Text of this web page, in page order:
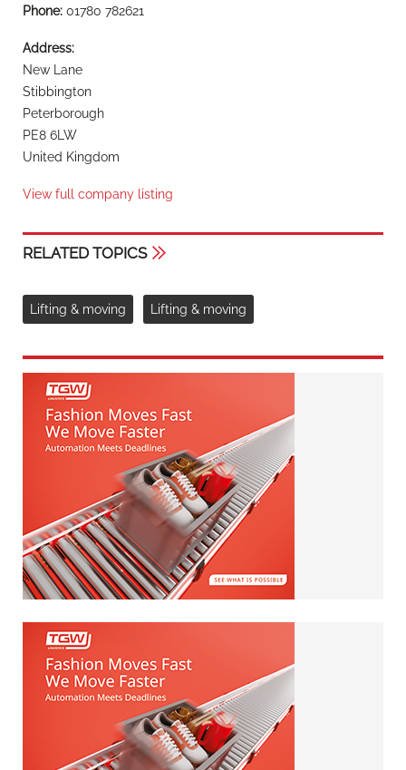
Phone: 01780 782621
Address:
New Lane
Stibbington
Peterborough
PE8 6LW
United Kingdom
View full company listing
RELATED TOPICS
Lifting & moving Lifting & moving